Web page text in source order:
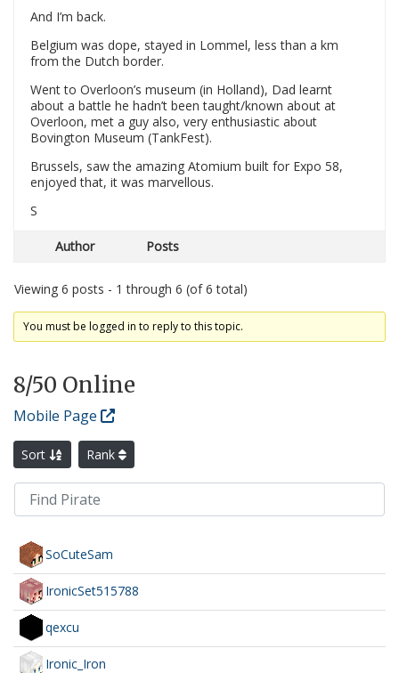
And I’m back.
Belgium was dope, stayed in Lommel, less than a km
from the Dutch border.
Went to Overloon’s museum (in Holland), Dad learnt
about a battle he hadn’t been taught/known about at
Overloon, met a guy also, very enthusiastic about
Bovington Museum (TankFest).
Brussels, saw the amazing Atomium built for Expo 58,
enjoyed that, it was marvellous.
S
Author Posts
Viewing 6 posts - 1 through 6 (of 6 total)
You must be logged in to reply to this topic.
8/50 Online
Mobile Page
Sort Rank
SoCuteSam
IronicSet515788
qexcu
Ironic_Iron